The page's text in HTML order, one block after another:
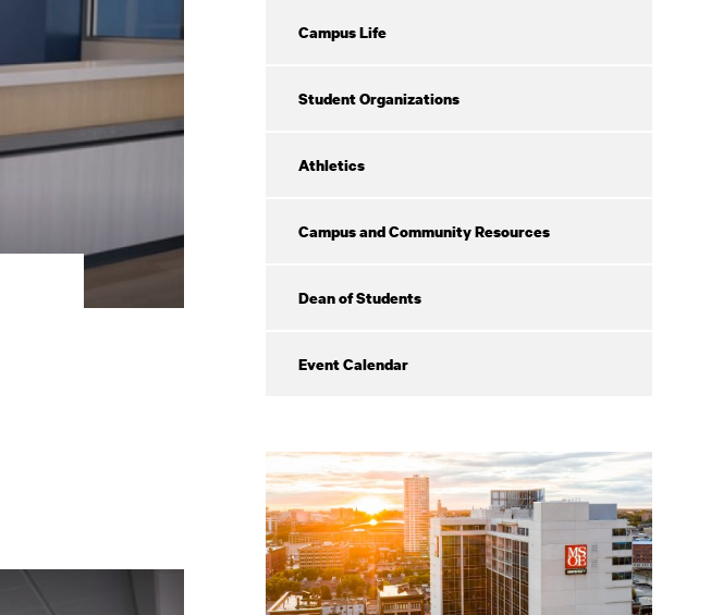
Campus Life
Student Organizations
Athletics
Campus and Community Resources
Dean of Students
Event Calendar